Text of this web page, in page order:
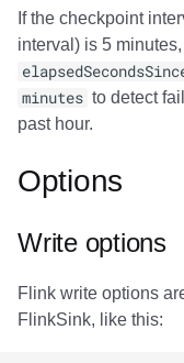
If the checkpoint
interval) is 5
minutes to detect
past hour.
Options
Write options
Flink write options
FlinkSink, like this: